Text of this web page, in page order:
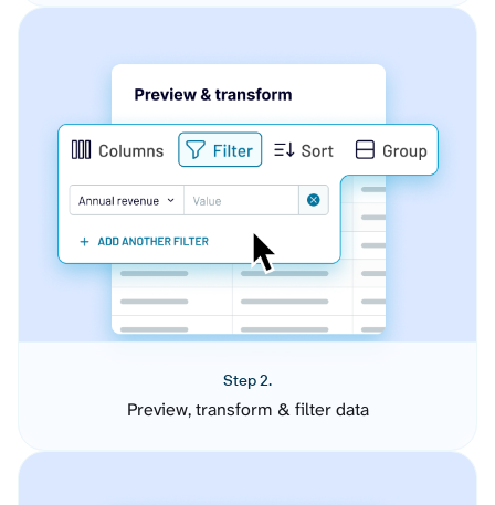
Step 2.
Preview, transform & filter data